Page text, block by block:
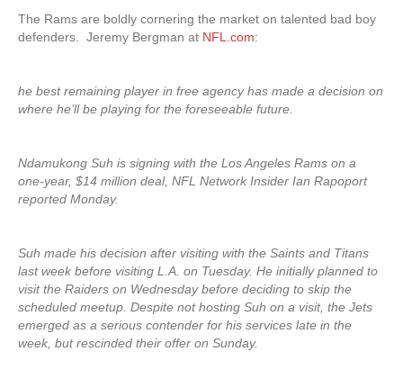
The Rams are boldly cornering the market on talented bad boy
defenders. Jeremy Bergman at NFL.com:
he best remaining player in free agency has made a decision on
where he’ll be playing for the foreseeable future.
Ndamukong Suh is signing with the Los Angeles Rams on a
one-year, $14 million deal, NFL Network Insider Ian Rapoport
reported Monday.
Suh made his decision after visiting with the Saints and Titans
last week before visiting L.A. on Tuesday. He initially planned to
visit the Raiders on Wednesday before deciding to skip the
scheduled meetup. Despite not hosting Suh on a visit, the Jets
emerged as a serious contender for his services late in the
week, but rescinded their offer on Sunday.